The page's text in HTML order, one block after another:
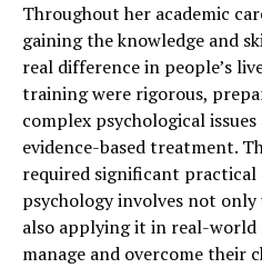
Throughout her academic
gaining the knowledge and
real difference in people’s
training were rigorous,
complex psychological
evidence-based treatment.
required significant practical
psychology involves not
also applying it in real-
manage and overcome their